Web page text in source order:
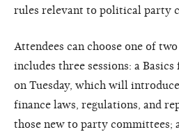
rules relevant to political party
Attendees can choose one of
includes three sessions: a
on Tuesday, which will
finance laws, regulations, and
those new to party committees;